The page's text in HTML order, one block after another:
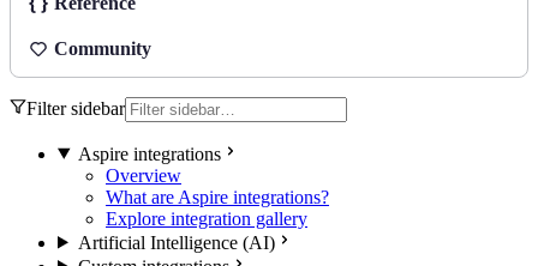
Community
Filter sidebar
Aspire integrations
Overview
What are Aspire integrations?
Explore integration gallery
Artificial Intelligence (AI)